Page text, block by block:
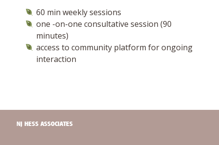
60 min weekly sessions
one -on-one consultative session (90
minutes)
access to community platform for ongoing
interaction
NJ HESS ASSOCIATES